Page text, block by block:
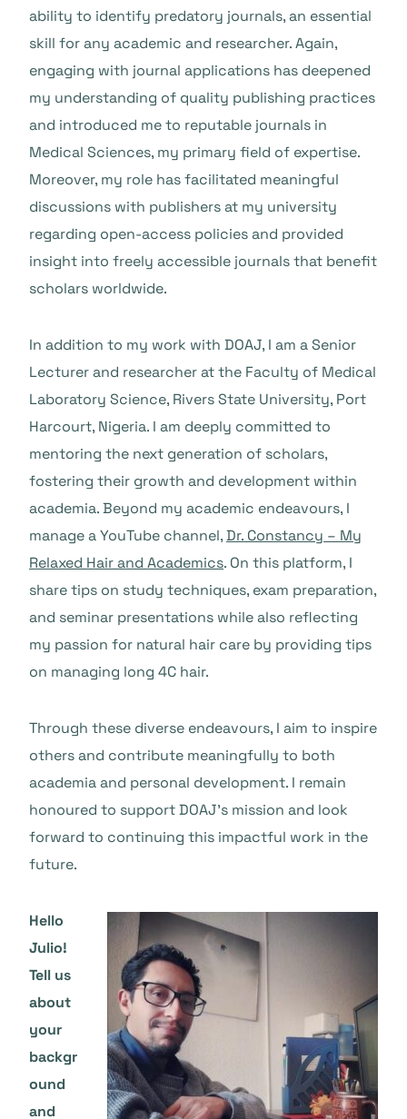
ability to identify predatory journals, an essential
skill for any academic and researcher. Again,
engaging with journal applications has deepened
my understanding of quality publishing practices
and introduced me to reputable journals in
Medical Sciences, my primary field of expertise.
Moreover, my role has facilitated meaningful
discussions with publishers at my university
regarding open-access policies and provided
insight into freely accessible journals that benefit
scholars worldwide.
In addition to my work with DOAJ, I am a Senior
Lecturer and researcher at the Faculty of Medical
Laboratory Science, Rivers State University, Port
Harcourt, Nigeria. I am deeply committed to
mentoring the next generation of scholars,
fostering their growth and development within
academia. Beyond my academic endeavours, I
manage a YouTube channel,Dr. Constancy – My
Relaxed Hair and Academics. On this platform, I
share tips on study techniques, exam preparation,
and seminar presentations while also reflecting
my passion for natural hair care by providing tips
on managing long 4C hair.
Through these diverse endeavours, I aim to inspire
others and contribute meaningfully to both
academia and personal development. I remain
honoured to support DOAJ’s mission and look
forward to continuing this impactful work in the
future.
Hello
Julio!
Tell us
about
your
backgr
ound
and